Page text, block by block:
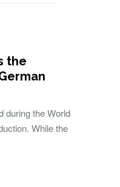
the
during the World
While the